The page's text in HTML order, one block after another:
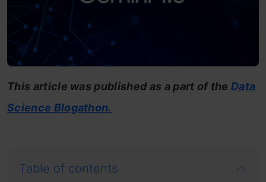
This article was published as a part of theData
Science Blogathon.
Table of contents